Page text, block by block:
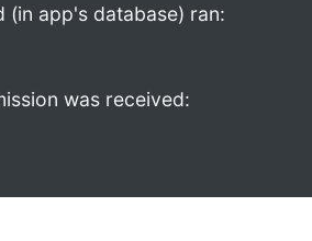
(in app's database) ran:
was received: